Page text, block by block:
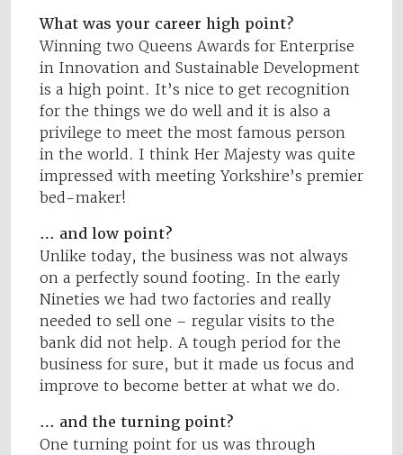
What was your career high point?
Winning two Queens Awards for Enterprise
in Innovation and Sustainable Development
is a high point. It’s nice to get recognition
for the things we do well and it is also a
privilege to meet the most famous person
in the world. I think Her Majesty was quite
impressed with meeting Yorkshire’s premier
bed-maker!
… and low point?
Unlike today, the business was not always
on a perfectly sound footing. In the early
Nineties we had two factories and really
needed to sell one – regular visits to the
bank did not help. A tough period for the
business for sure, but it made us focus and
improve to become better at what we do.
… and the turning point?
One turning point for us was through